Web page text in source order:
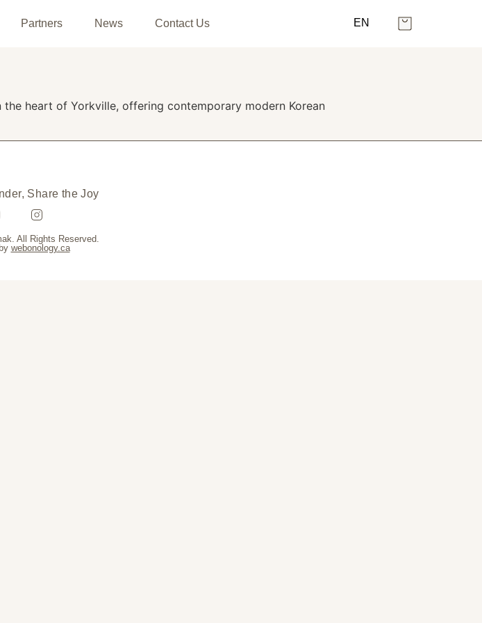
Partners News Contact Us EN
heart of Yorkville, offering contemporary modern Korean
Share the Joy
All Rights Reserved.
webonology.ca